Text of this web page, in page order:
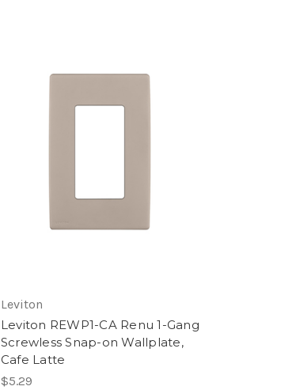
Leviton
Leviton REWP1-CA Renu 1-Gang
Screwless Snap-on Wallplate,
Cafe Latte
$5.29